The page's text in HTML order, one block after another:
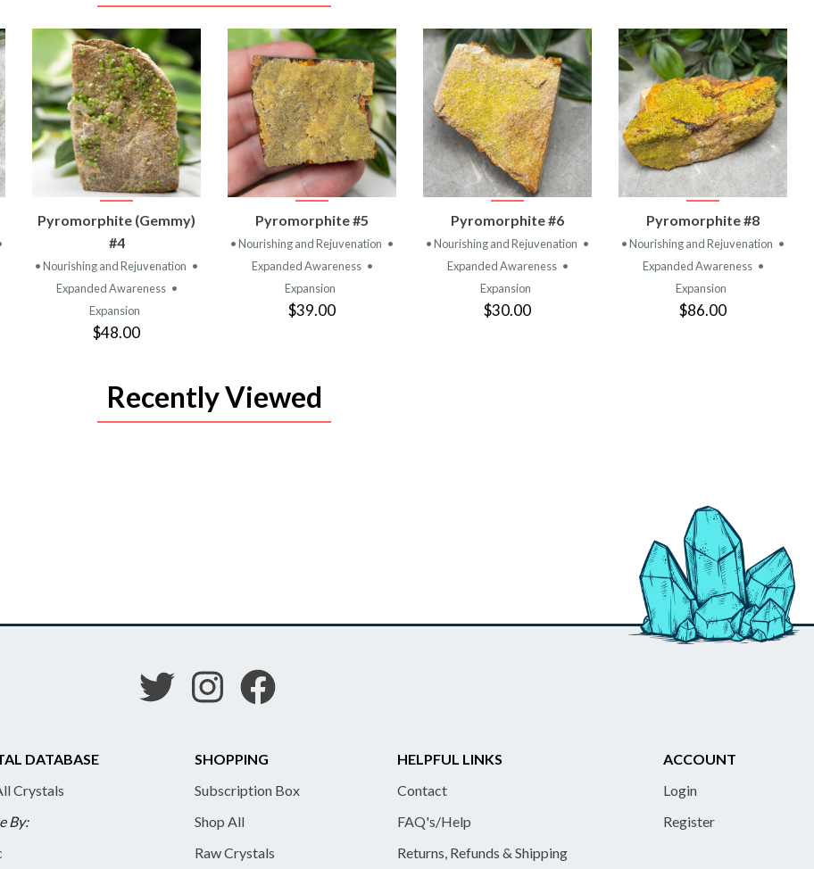
VIEW
PRODUCT
Pyromorphite (Gemmy)
#4
• Nourishing and Rejuvenation •
Expanded Awareness •
Expansion
$48.00
VIEW
PRODUCT
Pyromorphite #5
• Nourishing and Rejuvenation •
Expanded Awareness •
Expansion
$39.00
VIEW
PRODUCT
Pyromorphite #6
• Nourishing and Rejuvenation •
Expanded Awareness •
Expansion
$30.00
VIEW
PRODUCT
Pyromorphite #8
• Nourishing and Rejuvenation •
Expanded Awareness •
Expansion
$86.00
Recently Viewed
DATABASE
Crystals
By:
SHOPPING
Subscription Box
Shop All
Raw Crystals
HELPFUL LINKS
Contact
FAQ's/Help
Returns, Refunds & Shipping
ACCOUNT
Login
Register